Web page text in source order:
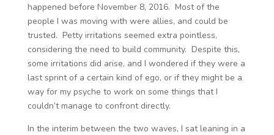
happened before November 8, 2016. Most of the
people I was moving with were allies, and could be
trusted. Petty irritations seemed extra pointless,
considering the need to build community. Despite this,
some irritations did arise, and I wondered if they were a
last sprint of a certain kind of ego, or if they might be a
way for my psyche to work on some things that I
couldn’t manage to confront directly.
In the interim between the two waves, I sat leaning in a